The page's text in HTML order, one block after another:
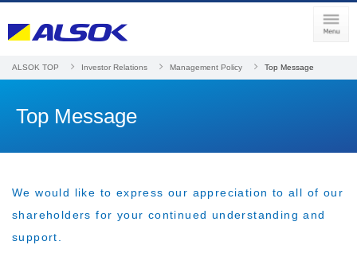
ALSOK TOP Investor Relations Management Policy Top Message
Top Message
We would like to express our appreciation to all of our
shareholders for your continued understanding and
support.